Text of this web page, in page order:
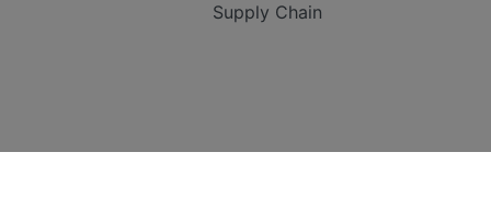
Supply Chain